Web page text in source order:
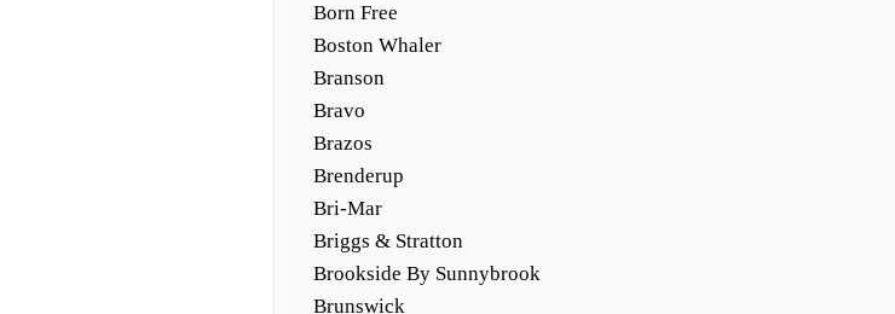
Born Free
Boston Whaler
Branson
Bravo
Brazos
Brenderup
Bri-Mar
Briggs & Stratton
Brookside By Sunnybrook
Brunswick